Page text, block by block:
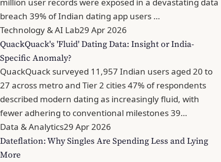
breach 39% of Indian dating app users …
Technology & AI Lab29 Apr 2026
QuackQuack's 'Fluid' Dating Data: Insight or India-
Specific Anomaly?
QuackQuack surveyed 11,957 Indian users aged 20 to
27 across metro and Tier 2 cities 47% of respondents
described modern dating as increasingly fluid, with
fewer adhering to conventional milestones 39…
Data & Analytics29 Apr 2026
Dateflation: Why Singles Are Spending Less and Lying
More